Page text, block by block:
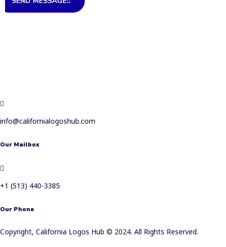
info@californialogoshub.com
Our Mailbox
+1 (513) 440-3385
Our Phone
Copyright, California Logos Hub © 2024. All Rights Reserved.